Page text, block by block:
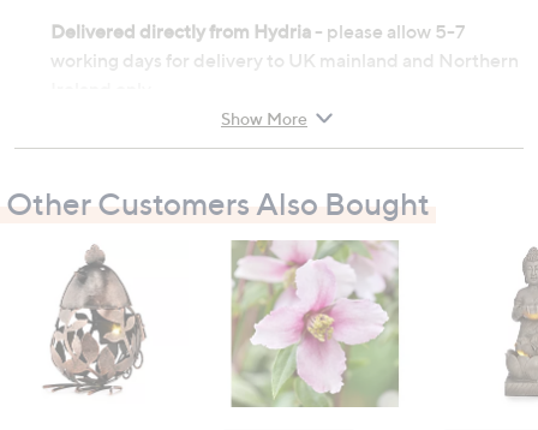
Delivered directly from Hydria - please allow 5-7
working days for delivery to UK mainland and Northern
Made from glass tiles
defects
0.6") (boxed)
Weight: 730g total including packaging
Contains:
1 x Jade Mosaic
Show More
Other Customers Also Bought